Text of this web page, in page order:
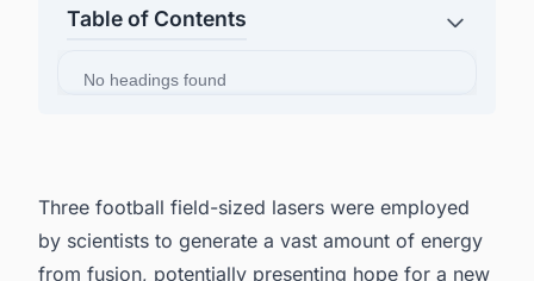
Table of Contents
No headings found
Three football field-sized lasers were employed
by scientists to generate a vast amount of energy
from fusion, potentially presenting hope for a new